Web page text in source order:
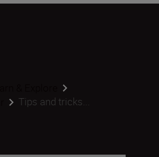
Tips and tricks...